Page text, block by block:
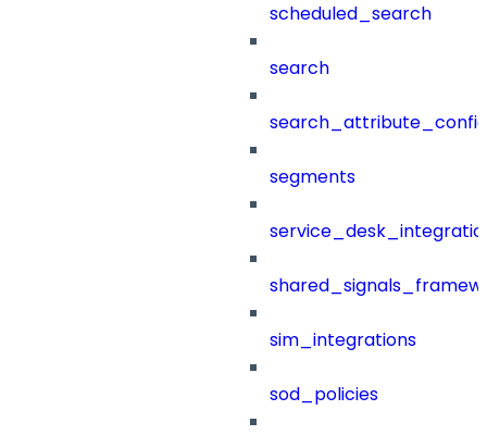
scheduled_search
search
segments
sim_integrations
sod_policies